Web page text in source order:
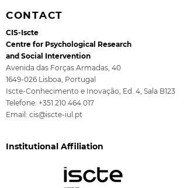
CONTACT
CIS-Iscte
Centre for Psychological Research
and Social Intervention
Avenida das Forças Armadas, 40
1649-026 Lisboa, Portugal
Iscte-Conhecimento e Inovação, Ed. 4, Sala B123
Telefone: +351 210 464 017
Email: cis@iscte-iul.pt
Institutional Affiliation